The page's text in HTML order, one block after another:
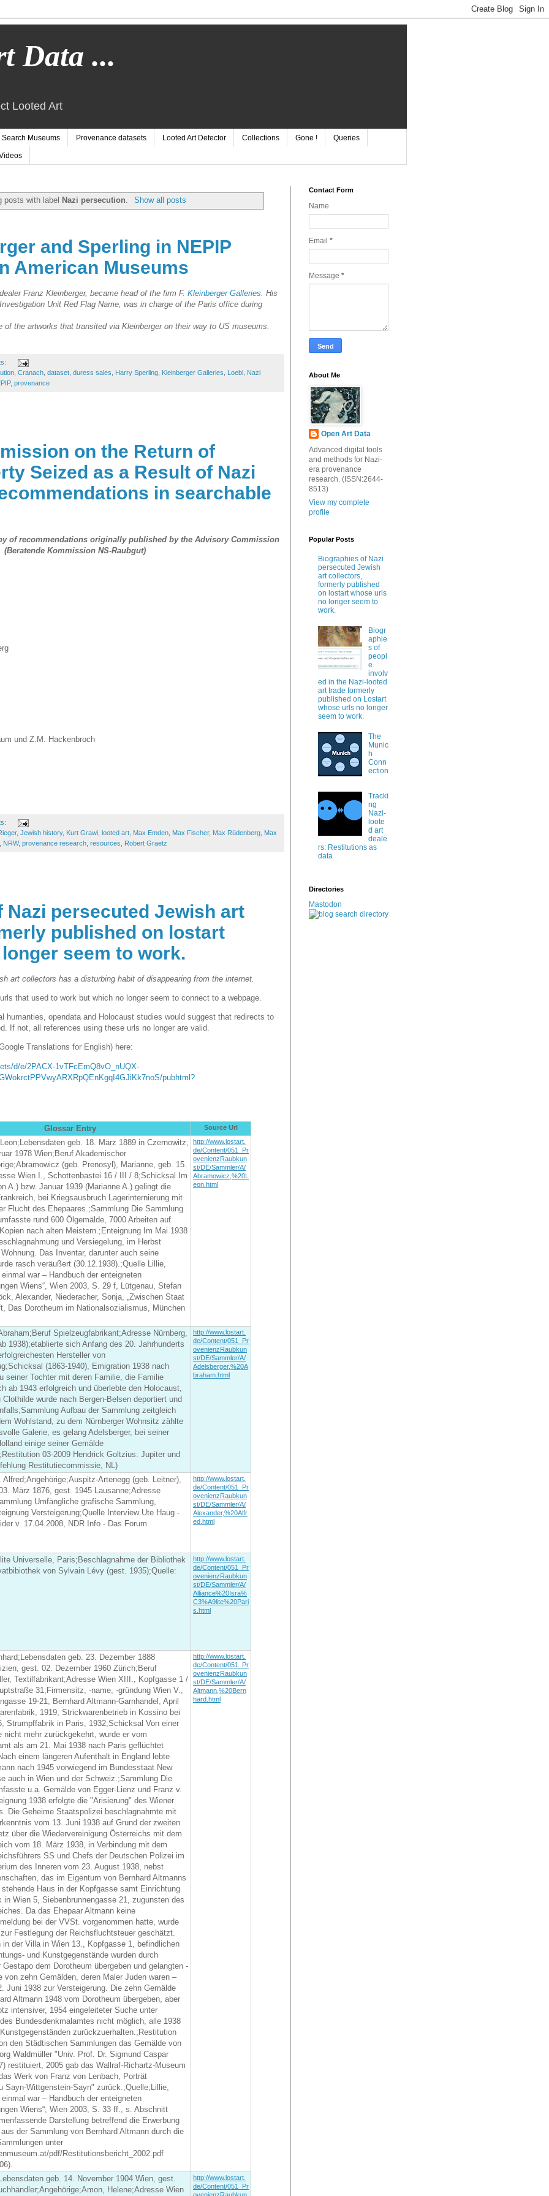
Data ...
Looted Art
Search Museums Provenance datasets Looted Art Detector Collections Gone ! Queries
posts with label Nazi persecution Show all posts
and Sperling in NEPIP
American Museums
Franz Kleinberger, became head of the firm F. Kleinberger Galleries. His
Unit Red Flag Name, was in charge of the Paris office during
of the artworks that transited via Kleinberger on their way to US museums.
Cranach dataset duress sales Harry Sperling Kleinberger Galleries Loebl
Nazi
, provenance
on the Return of
Seized as a Result of Nazi
in searchable
of recommendations originally published by the Advisory Commission
Kommission NS-Raubgut)
und Z.M. Hackenbroch
, Jewish history, Kurt Grawi looted art Max Emden Max Fischer, Max Rüdenberg Max
NRW, provenance research resources Robert Graetz
Nazi persecuted Jewish art
published on lostart
seem to work.
art collectors has a disturbing habit of disappearing from the internet.
that used to work but which no longer seem to connect to a webpage.
humanties, opendata and Holocaust studies would suggest that redirects to
If not, all references using these urls no longer are valid.
Translations for English) here:
d/e/2PACX-1vTFcEmQ8vO_nUQX-
pubhtml?
Glossar Entry
Source Url
geb. 18. März 1889 in Czernowitz,
1978 Wien;Beruf Akademischer
(geb. Prenosyl), Marianne, geb. 15.
Wien I., Schottenbastei 16 / III / 8;Schicksal Im
A.) bzw. Januar 1939 (Marianne A.) gelingt die
bei Kriegsausbruch Lagerinternierung mit
Flucht des Ehepaares.;Sammlung Die Sammlung
rund 600 Ölgemälde, 7000 Arbeiten auf
nach alten Meistern.;Enteignung Im Mai 1938
und Versiegelung, im Herbst
Wohnung. Das Inventar, darunter auch seine
rasch veräußert (30.12.1938).;Quelle Lillie,
einmal war – Handbuch der enteigneten
Wiens“, Wien 2003, S. 29 f, Lütgenau, Stefan
Alexander, Niederacher, Sonja, „Zwischen Staat
Das Dorotheum im Nationalsozialismus, München
http://www.lostart.
de/Content/051_Pr
ovenienzRaubkun
st/DE/Sammler/A/
Abramowicz,%20L
eon.html
Spielzeugfabrikant;Adresse Nürnberg,
1938);etablierte sich Anfang des 20. Jahrhunderts
Hersteller von
(1863-1940), Emigration 1938 nach
seiner Tochter mit deren Familie, die Familie
ab 1943 erfolgreich und überlebte den Holocaust,
wurde nach Bergen-Belsen deportiert und
Aufbau der Sammlung zeitgleich
Wohlstand, zu dem Nürnberger Wohnsitz zählte
Galerie, es gelang Adelsberger, bei seiner
einige seiner Gemälde
03-2009 Hendrick Goltzius: Jupiter und
Restitutiecommissie, NL)
http://www.lostart.
de/Content/051_Pr
ovenienzRaubkun
st/DE/Sammler/A/
Adelsberger,%20A
braham.html
Alfred;Angehörige;Auspitz-Artenegg (geb. Leitner),
März 1876, gest. 1945 Lausanne;Adresse
Umfängliche grafische Sammlung,
Versteigerung;Quelle Interview Ute Haug -
v. 17.04.2008, NDR Info - Das Forum
http://www.lostart.
de/Content/051_Pr
ovenienzRaubkun
st/DE/Sammler/A/
Alexander,%20Alfr
ed.html
Universelle, Paris;Beschlagnahme der Bibliothek
von Sylvain Lévy (gest. 1935);Quelle:
http://www.lostart.
de/Content/051_Pr
ovenienzRaubkun
st/DE/Sammler/A/
Alliance%20Isra%
C3%A9lite%20Pari
s.html
geb. 23. Dezember 1888
gest. 02. Dezember 1960 Zürich;Beruf
Textilfabrikant;Adresse Wien XIII., Kopfgasse 1 /
31;Firmensitz, -name, -gründung Wien V.,
19-21, Bernhard Altmann-Garnhandel, April
1919, Strickwarenbetrieb in Kossino bei
Strumpffabrik in Paris, 1932;Schicksal Von einer
nicht mehr zurückgekehrt, wurde er vom
als am 21. Mai 1938 nach Paris geflüchtet
einem längeren Aufenthalt in England lebte
nach 1945 vorwiegend im Bundesstaat New
auch in Wien und der Schweiz.;Sammlung Die
u.a. Gemälde von Egger-Lienz und Franz v.
1938 erfolgte die "Arisierung" des Wiener
Die Geheime Staatspolizei beschlagnahmte mit
vom 13. Juni 1938 auf Grund der zweiten
über die Wiedervereinigung Österreichs mit dem
vom 18. März 1938, in Verbindung mit dem
SS und Chefs der Deutschen Polizei im
des Inneren vom 23. August 1938, nebst
das im Eigentum von Bernhard Altmanns
stehende Haus in der Kopfgasse samt Einrichtung
in Wien 5, Siebenbrunnengasse 21, zugunsten des
Da das Ehepaar Altmann keine
bei der VVSt. vorgenommen hatte, wurde
Festlegung der Reichsfluchtsteuer geschätzt.
in der Villa in Wien 13., Kopfgasse 1, befindlichen
und Kunstgegenstände wurden durch
Gestapo dem Dorotheum übergeben und gelangten -
von zehn Gemälden, deren Maler Juden waren –
Juni 1938 zur Versteigerung. Die zehn Gemälde
Altmann 1948 vom Dorotheum übergeben, aber
intensiver, 1954 eingeleiteter Suche unter
Bundesdenkmalamtes nicht möglich, alle 1938
zurückzuerhalten.;Restitution
den Städtischen Sammlungen das Gemälde von
Waldmüller "Univ. Prof. Dr. Sigmund Caspar
restituiert, 2005 gab das Wallraf-Richartz-Museum
Werk von Franz von Lenbach, Porträt
Sayn-Wittgenstein-Sayn" zurück.;Quelle;Lillie,
einmal war – Handbuch der enteigneten
Wiens“, Wien 2003, S. 33 ff., s. Abschnitt
Darstellung betreffend die Erwerbung
der Sammlung von Bernhard Altmann durch die
unter
pdf/Restitutionsbericht_2002.pdf
http://www.lostart.
de/Content/051_Pr
ovenienzRaubkun
st/DE/Sammler/A/
Altmann,%20Bern
hard.html
geb. 14. November 1904 Wien, gest.
Helene;Adresse Wien
http://www.lostart.
de/Content/051_Pr
Contact Form
Name
Email *
Message *
About Me
Open Art Data
Advanced digital tools
and methods for Nazi-
era provenance
research. (ISSN:2644-
8513)
View my complete
profile
Popular Posts
Biographies of Nazi
persecuted Jewish
art collectors,
formerly published
on lostart whose urls
no longer seem to
work.
Biogr
aphie
s of
peopl
e
involv
ed in the Nazi-looted
art trade formerly
published on Lostart
whose urls no longer
seem to work.
The
Munic
h
Conn
ection
Tracki
ng
Nazi-
loote
d art
deale
rs: Restitutions as
data
Directories
Mastodon